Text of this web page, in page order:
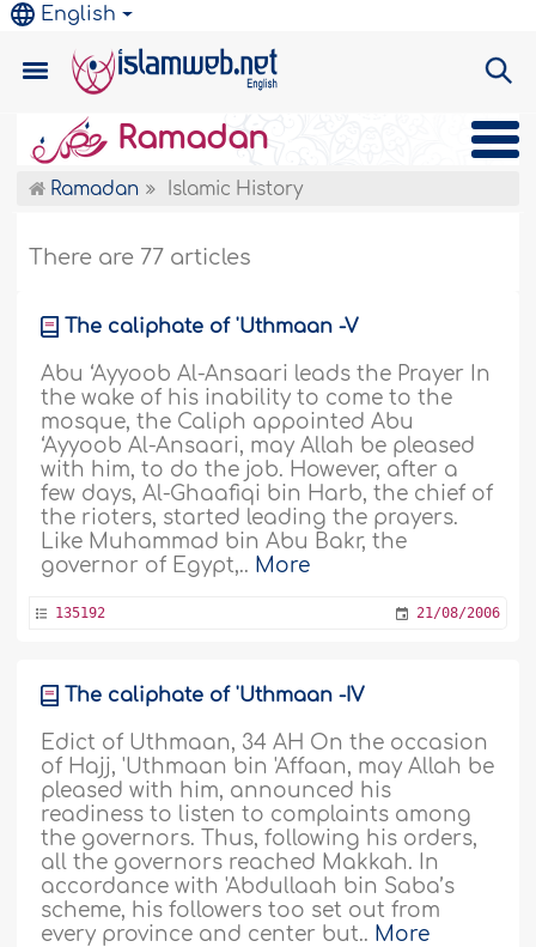
English
Ramadan
Ramadan Islamic History
There are 77 articles
The caliphate of 'Uthmaan -V
Abu ‘Ayyoob Al-Ansaari leads the Prayer In
the wake of his inability to come to the
mosque, the Caliph appointed Abu
‘Ayyoob Al-Ansaari, may Allah be pleased
with him, to do the job. However, after a
few days, Al-Ghaafiqi bin Harb, the chief of
the rioters, started leading the prayers.
Like Muhammad bin Abu Bakr, the
governor of Egypt,.. More
135192 21/08/2006
The caliphate of 'Uthmaan -IV
Edict of Uthmaan, 34 AH On the occasion
of Hajj, 'Uthmaan bin 'Affaan, may Allah be
pleased with him, announced his
readiness to listen to complaints among
the governors. Thus, following his orders,
all the governors reached Makkah. In
accordance with 'Abdullaah bin Saba’s
scheme, his followers too set out from
every province and center but.. More